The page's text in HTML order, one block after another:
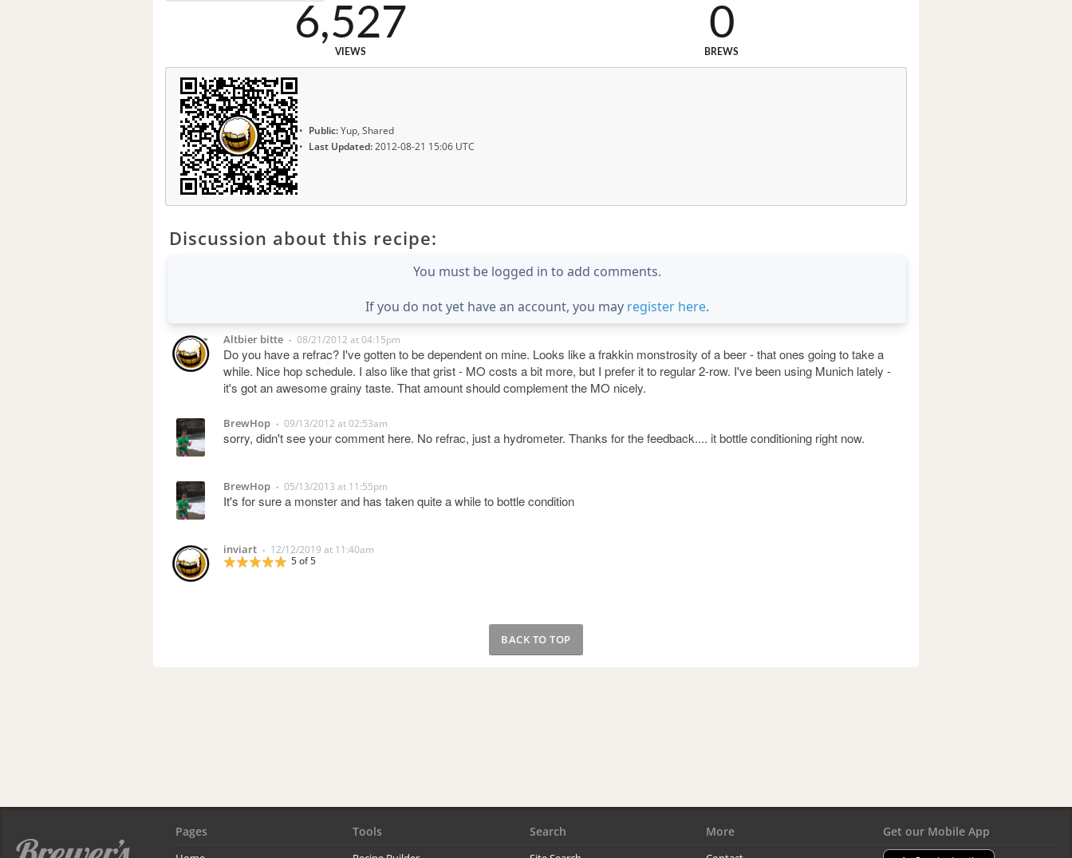
6,527
VIEWS
0
BREWS
Public:Yup, Shared
Last Updated:2012-08-21 15:06 UTC
Discussion about this recipe:
You must be logged in to add comments.
If you do not yet have an account, you may register here.
Altbier bitte • 08/21/2012 at 04:15pm
Do you have a refrac? I've gotten to be dependent on mine. Looks like a frakkin monstrosity of a beer - that ones going to take a
while. Nice hop schedule. I also like that grist - MO costs a bit more, but I prefer it to regular 2-row. I've been using Munich lately -
it's got an awesome grainy taste. That amount should complement the MO nicely.
BrewHop • 09/13/2012 at 02:53am
sorry, didn't see your comment here. No refrac, just a hydrometer. Thanks for the feedback.... it bottle conditioning right now.
BrewHop • 05/13/2013 at 11:55pm
It's for sure a monster and has taken quite a while to bottle condition
inviart • 12/12/2019 at 11:40am
5 of 5
BACK TO TOP
Pages Tools Search More Get our Mobile App